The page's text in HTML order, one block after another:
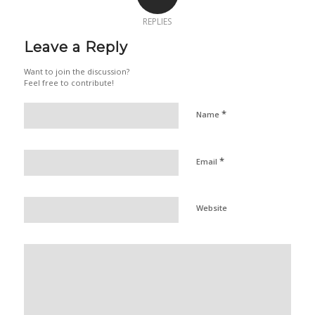
REPLIES
Leave a Reply
Want to join the discussion?
Feel free to contribute!
Name *
Email *
Website